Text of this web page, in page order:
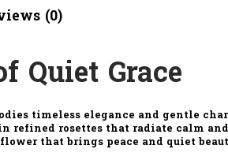
(0)
Quiet Grace
timeless elegance and gentle
refined rosettes that radiate calm and
that brings peace and quiet